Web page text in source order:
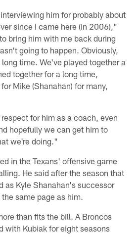
him for probably about
since I came here (in 2006),"
bring him with me back during
going to happen. Obviously,
time. We've played together a
together for a long time,
Mike (Shanahan) for many,
for him as a coach, even
hopefully we can get him to
we're doing."
in the Texans' offensive game
He said after the season that
as Kyle Shanahan's successor
same page as him.
than fits the bill. A Broncos
with Kubiak for eight seasons